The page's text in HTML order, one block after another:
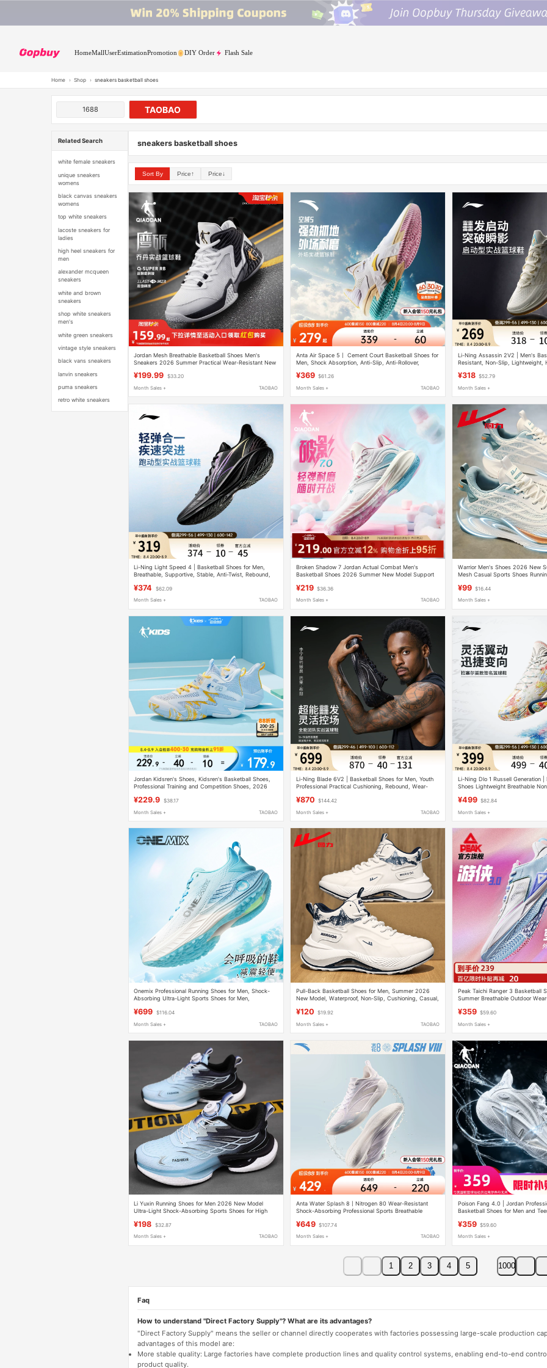
HomeMallUserEstimationPromotion DIY Order Flash Sale
Home › Shop › sneakers basketball shoes
1688 TAOBAO
Related Search
white female sneakers
unique sneakers
womens
black canvas sneakers
womens
top white sneakers
lacoste sneakers for
ladies
high heel sneakers for
men
alexander mcqueen
sneakers
white and brown
sneakers
shop white sneakers
men's
white green sneakers
vintage style sneakers
black vans sneakers
lanvin sneakers
puma sneakers
retro white sneakers
sneakers basketball shoes
Sort By Price↑ Price↓
Jordan Mesh Breathable Basketball Shoes Men's
Sneakers 2026 Summer Practical Wear-Resistant New
¥199.99 $33.20
Month Sales + TAOBAO
Anta Air Space 5丨 Cement Court Basketball Shoes for
Men, Shock Absorption, Anti-Slip, Anti-Rollover,
¥369 $61.26
Month Sales + TAOBAO
Li-Ning Assassin 2V2 | Men's
Resistant, Non-Slip, Lightweight,
¥318 $52.79
Month Sales +
Li-Ning Light Speed 4 | Basketball Shoes for Men,
Breathable, Supportive, Stable, Anti-Twist, Rebound,
¥374 $62.09
Month Sales + TAOBAO
Broken Shadow 7 Jordan Actual Combat Men's
Basketball Shoes 2026 Summer New Model Support
¥219 $36.36
Month Sales + TAOBAO
Warrior Men's Shoes 2026 New
Mesh Casual Sports Shoes
¥99 $16.44
Month Sales +
Jordan Kidsren's Shoes, Kidsren's Basketball Shoes,
Professional Training and Competition Shoes, 2026
¥229.9 $38.17
Month Sales + TAOBAO
Li-Ning Blade 6V2 | Basketball Shoes for Men, Youth
Professional Practical Cushioning, Rebound, Wear-
¥870 $144.42
Month Sales + TAOBAO
Li-Ning Dlo 1 Russell Generation |
Shoes Lightweight Breathable
¥499 $82.84
Month Sales +
Onemix Professional Running Shoes for Men, Shock-
Absorbing Ultra-Light Sports Shoes for Men,
¥699 $116.04
Month Sales + TAOBAO
Pull-Back Basketball Shoes for Men, Summer 2026
New Model, Waterproof, Non-Slip, Cushioning, Casual,
¥120 $19.92
Month Sales + TAOBAO
Peak Taichi Ranger 3 Basketball
Summer Breathable Outdoor
¥359 $59.60
Month Sales +
Li Yuxin Running Shoes for Men 2026 New Model
Ultra-Light Shock-Absorbing Sports Shoes for High
Teenagers and Students
¥198 $32.87
Month Sales + TAOBAO
Anta Water Splash 8丨Nitrogen 80 Wear-Resistant
Shock-Absorbing Professional Sports Breathable
Boyfriend
¥649 $107.74
Month Sales + TAOBAO
Poison Fang 4.0 | Jordan
Basketball Shoes for Men and
Sports Shoes
¥359 $59.60
Month Sales +
1 2 3 4 5 1000
Faq
How to understand "Direct Factory Supply"? What are its advantages?
"Direct Factory Supply" means the seller or channel directly cooperates with factories possessing large-scale production
advantages of this model are:
More stable quality: Large factories have complete production lines and quality control systems, enabling end-to-end
product quality.